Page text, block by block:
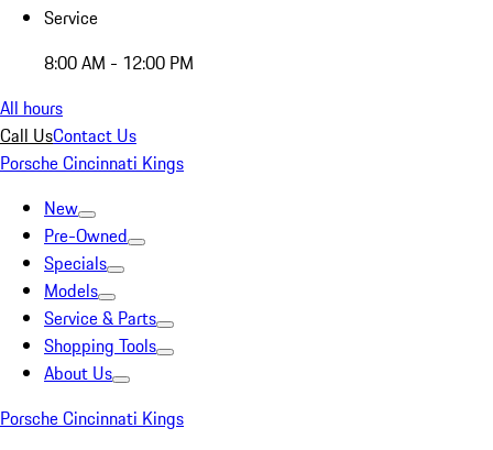
Service
8:00 AM - 12:00 PM
All hours
Call UsContact Us
Porsche Cincinnati Kings
New
Pre-Owned
Specials
Models
Service & Parts
Shopping Tools
About Us
Porsche Cincinnati Kings